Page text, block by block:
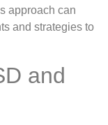
approach can
and strategies to
and